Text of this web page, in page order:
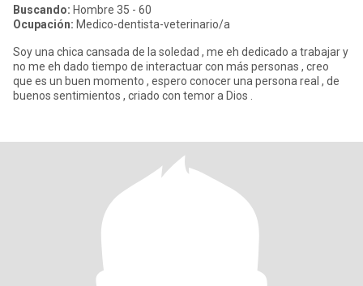
Buscando: Hombre 35 - 60
Ocupación: Medico-dentista-veterinario/a
Soy una chica cansada de la soledad , me eh dedicado a trabajar y
no me eh dado tiempo de interactuar con más personas , creo
que es un buen momento , espero conocer una persona real , de
buenos sentimientos , criado con temor a Dios .